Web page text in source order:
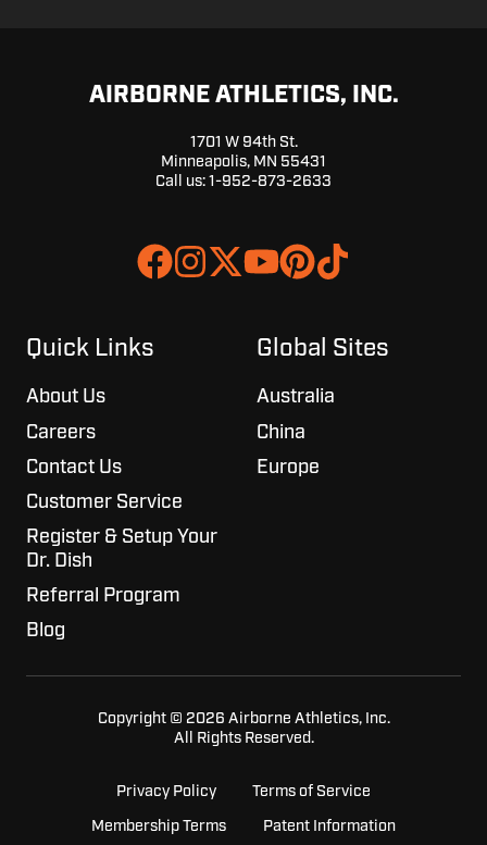
AIRBORNE ATHLETICS, INC.
1701 W 94th St.
Minneapolis, MN 55431
Call us: 1-952-873-2633
Join
Browse
projects
Quick Links
About Us
Careers
Contact Us
Customer Service
Register & Setup Your
Dr. Dish
Referral Program
Blog
Global Sites
Australia
China
Europe
Copyright © 2026 Airborne Athletics, Inc.
All Rights Reserved.
Privacy Policy Terms of Service
Membership Terms Patent Information